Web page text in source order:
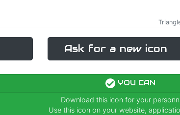
Ask for a new icon
YOU CAN
Download this icon for your
Use this icon on your website,